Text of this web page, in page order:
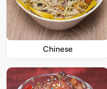
Chinese